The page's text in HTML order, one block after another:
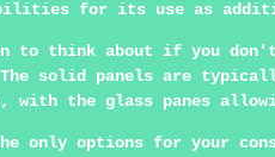
for its use as
to think about if you
solid panels are
the glass panes
options for your